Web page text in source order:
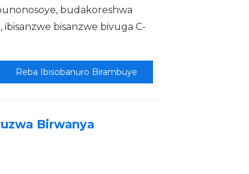
budakoreshwa
bisanzwe bivuga C-
Reba Ibisobanuro Birambuye
Birwanya